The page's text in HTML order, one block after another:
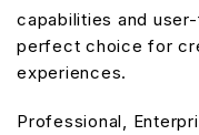
capabilities and
perfect choice for
experiences.
Professional,